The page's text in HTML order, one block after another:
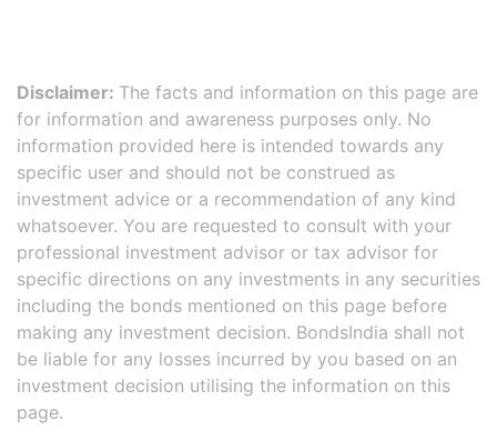
Disclaimer: The facts and information on this page are
for information and awareness purposes only. No
information provided here is intended towards any
specific user and should not be construed as
investment advice or a recommendation of any kind
whatsoever. You are requested to consult with your
professional investment advisor or tax advisor for
specific directions on any investments in any securities
including the bonds mentioned on this page before
making any investment decision. BondsIndia shall not
be liable for any losses incurred by you based on an
investment decision utilising the information on this
page.